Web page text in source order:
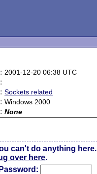
2001-12-20 06:38 UTC
Sockets related
Windows 2000
None
can't do anything here.
over here.